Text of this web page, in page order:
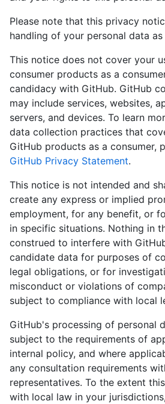
Please note that this privacy
handling of your personal data
This notice does not cover your
consumer products as a
candidacy with GitHub. GitHub
may include services, websites,
servers, and devices. To learn
data collection practices that
GitHub products as a consumer,
GitHub Privacy Statement.
This notice is not intended and
create any express or implied
employment, for any benefit, or
in specific situations. Nothing in
construed to interfere with
candidate data for purposes of
legal obligations, or for
misconduct or violations of
subject to compliance with local
GitHub's processing of personal
subject to the requirements of
internal policy, and where
any consultation requirements
representatives. To the extent
with local law in your